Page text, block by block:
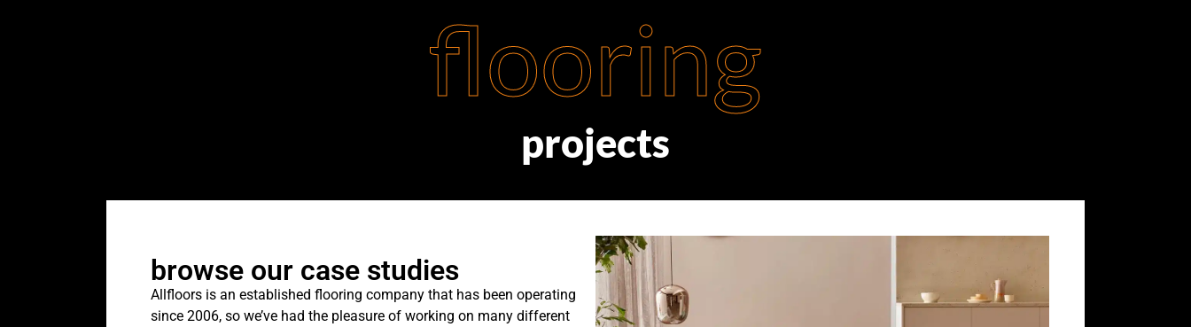
flooring
projects
browse our case studies
Allfloors is an established flooring company that has been operating
since 2006, so we’ve had the pleasure of working on many different